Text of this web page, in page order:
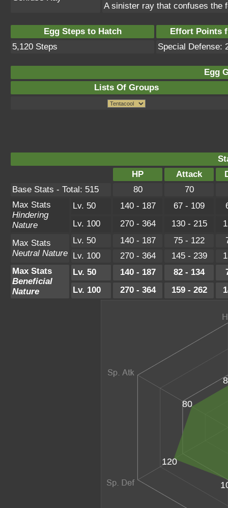
A sinister ray that confuses the
Egg Steps to Hatch
Effort Points
5,120 Steps
Special Defense:
Egg
Lists Of Groups
HP
Attack
Base Stats - Total: 515
80
70
Max Stats
Hindering
Nature
Lv. 50 140 - 187 67 - 109
Lv. 100
270 - 364 130 - 215
Max Stats
Neutral Nature
Lv. 50 140 - 187 75 - 122
Lv. 100
270 - 364 145 - 239
Max Stats
Beneficial
Nature
Lv. 50 140 - 187 82 - 134
Lv. 100
270 - 364 159 - 262
120
80